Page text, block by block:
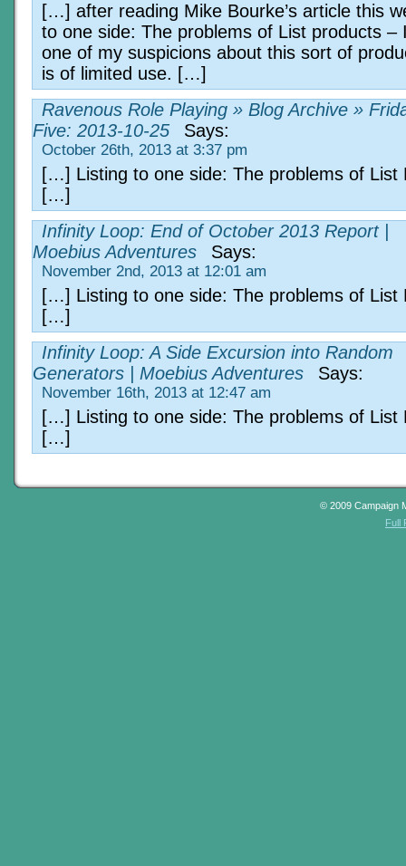
[…] after reading Mike Bourke’s article this
to one side: The problems of List products –
one of my suspicions about this sort of
is of limited use. […]
Ravenous Role Playing » Blog Archive »
Five: 2013-10-25
Says:
October 26th, 2013 at 3:37 pm
[…] Listing to one side: The problems of List
[…]
Infinity Loop: End of October 2013 Report |
Moebius Adventures
Says:
November 2nd, 2013 at 12:01 am
[…] Listing to one side: The problems of List
[…]
Infinity Loop: A Side Excursion into Random
Generators | Moebius Adventures
Says:
November 16th, 2013 at 12:47 am
[…] Listing to one side: The problems of List
[…]
© 2009 Campaign
Full